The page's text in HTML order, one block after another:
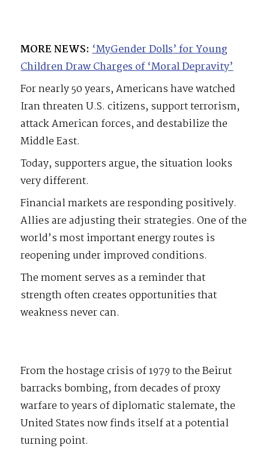
MORE NEWS: ‘MyGender Dolls’ for Young
Children Draw Charges of ‘Moral Depravity’
For nearly 50 years, Americans have watched
Iran threaten U.S. citizens, support terrorism,
attack American forces, and destabilize the
Middle East.
Today, supporters argue, the situation looks
very different.
Financial markets are responding positively.
Allies are adjusting their strategies. One of the
world’s most important energy routes is
reopening under improved conditions.
The moment serves as a reminder that
strength often creates opportunities that
weakness never can.
From the hostage crisis of 1979 to the Beirut
barracks bombing, from decades of proxy
warfare to years of diplomatic stalemate, the
United States now finds itself at a potential
turning point.